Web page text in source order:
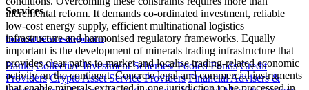
Services
Financial Services Regulation
Banks Collective Investment Schemes/ Pooled Funds Credit
Providers Crypto Asset Service Providers Financial Advisers &
incremental reform. It demands co-ordinated investment, reliable
low-cost energy supply, efficient multinational logistics
infrastructure and harmonised regulatory frameworks. Equally
important is the development of minerals trading infrastructure that
provides clear paths to market and localise trading-related economic
activity on the continent. Concrete legal and commercial instruments
that enable minerals extracted in one jurisdiction to be processed in